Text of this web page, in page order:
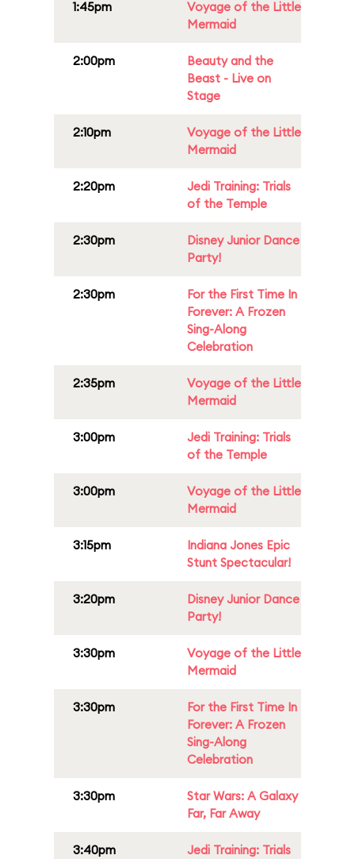
1:45pm
Voyage of the Little
Mermaid
2:00pm
Beauty and the
Beast - Live on
Stage
2:10pm
Voyage of the Little
Mermaid
2:20pm
Jedi Training: Trials
of the Temple
2:30pm
Disney Junior Dance
Party!
2:30pm
For the First Time In
Forever: A Frozen
Sing-Along
Celebration
2:35pm
Voyage of the Little
Mermaid
3:00pm
Jedi Training: Trials
of the Temple
3:00pm
Voyage of the Little
Mermaid
3:15pm
Indiana Jones Epic
Stunt Spectacular!
3:20pm
Disney Junior Dance
Party!
3:30pm
Voyage of the Little
Mermaid
3:30pm
For the First Time In
Forever: A Frozen
Sing-Along
Celebration
3:30pm
Star Wars: A Galaxy
Far, Far Away
3:40pm
Jedi Training: Trials